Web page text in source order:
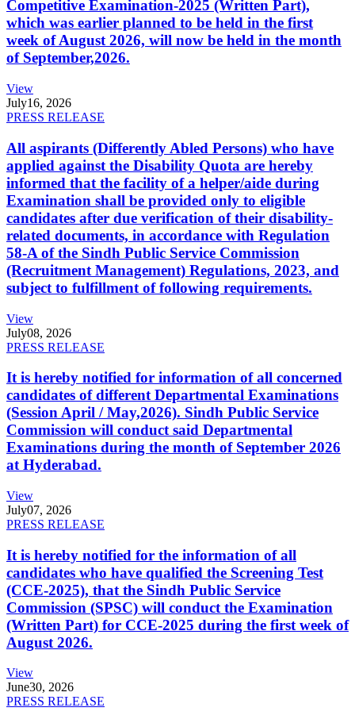
Competitive Examination-2025 (Written Part),
which was earlier planned to be held in the first
week of August 2026, will now be held in the month
of September,2026.
View
July16, 2026
PRESS RELEASE
All aspirants (Differently Abled Persons) who have
applied against the Disability Quota are hereby
informed that the facility of a helper/aide during
Examination shall be provided only to eligible
candidates after due verification of their disability-
related documents, in accordance with Regulation
58-A of the Sindh Public Service Commission
(Recruitment Management) Regulations, 2023, and
subject to fulfillment of following requirements.
View
July08, 2026
PRESS RELEASE
It is hereby notified for information of all concerned
candidates of different Departmental Examinations
(Session April / May,2026). Sindh Public Service
Commission will conduct said Departmental
Examinations during the month of September 2026
at Hyderabad.
View
July07, 2026
PRESS RELEASE
It is hereby notified for the information of all
candidates who have qualified the Screening Test
(CCE-2025), that the Sindh Public Service
Commission (SPSC) will conduct the Examination
(Written Part) for CCE-2025 during the first week of
August 2026.
View
June30, 2026
PRESS RELEASE